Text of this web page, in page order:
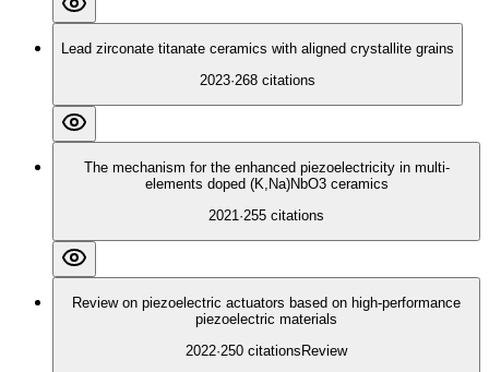
Lead zirconate titanate ceramics with aligned crystallite grains
2023·268 citations
The mechanism for the enhanced piezoelectricity in multi-
elements doped (K,Na)NbO3 ceramics
2021 ·255 citations
Review on piezoelectric actuators based on high-performance
piezoelectric materials
2022·250 citationsReview